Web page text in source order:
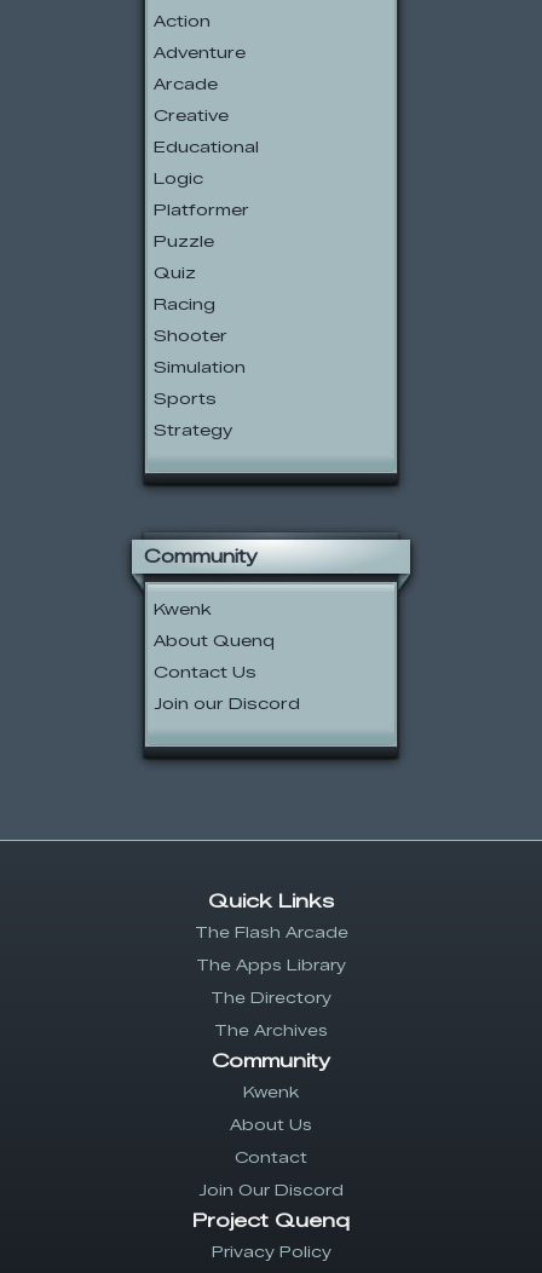
Action
Adventure
Arcade
Creative
Educational
Logic
Platformer
Puzzle
Quiz
Racing
Shooter
Simulation
Sports
Strategy
Community
Kwenk
About Quenq
Contact Us
Join our Discord
Quick Links
The Flash Arcade
The Apps Library
The Directory
The Archives
Community
Kwenk
About Us
Contact
Join Our Discord
Project Quenq
Privacy Policy